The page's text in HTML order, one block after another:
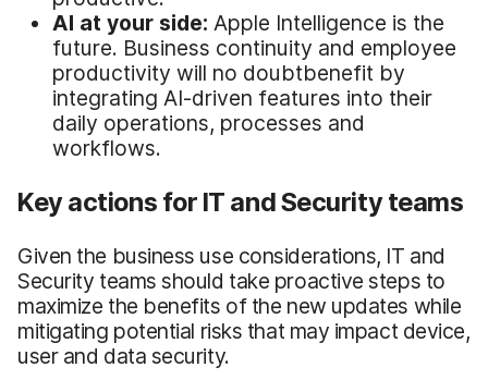
AI at your side: Apple Intelligence is the
future. Business continuity and employee
productivity will no doubtbenefit by
integrating AI-driven features into their
daily operations, processes and
workflows.
Key actions for IT and Security teams
Given the business use considerations, IT and
Security teams should take proactive steps to
maximize the benefits of the new updates while
mitigating potential risks that may impact device,
user and data security.